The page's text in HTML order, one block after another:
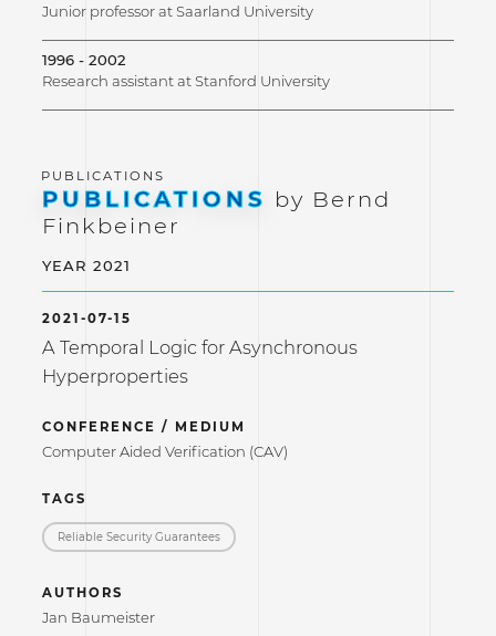
Junior professor at Saarland University
1996 - 2002
Research assistant at Stanford University
PUBLICATIONS by Bernd
Finkbeiner
YEAR 2021
2021-07-15
A Temporal Logic for Asynchronous
Hyperproperties
CONFERENCE / MEDIUM
Computer Aided Verification (CAV)
TAGS
Reliable Security Guarantees
AUTHORS
Jan Baumeister